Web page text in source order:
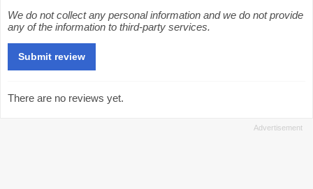
We do not collect any personal information and we do not provide
any of the information to third-party services.
There are no reviews yet.